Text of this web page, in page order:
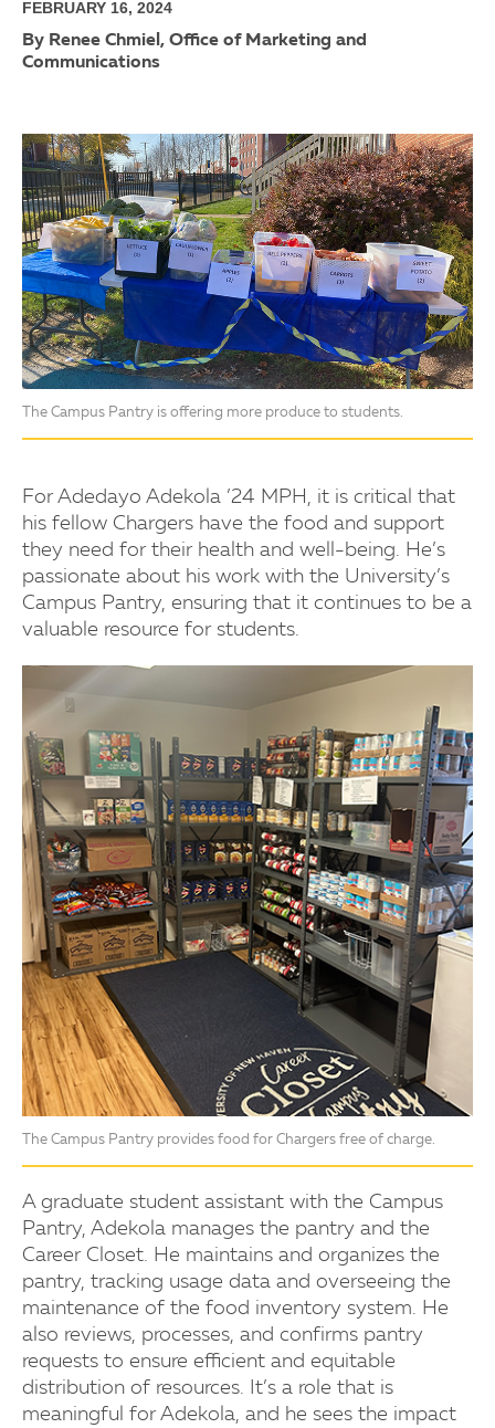
FEBRUARY 16, 2024
By Renee Chmiel, Office of Marketing and
Communications
The Campus Pantry is offering more produce to students.
For Adedayo Adekola ’24 MPH, it is critical that
his fellow Chargers have the food and support
they need for their health and well-being. He’s
passionate about his work with the University’s
Campus Pantry, ensuring that it continues to be a
valuable resource for students.
The Campus Pantry provides food for Chargers free of charge.
A graduate student assistant with the Campus
Pantry, Adekola manages the pantry and the
Career Closet. He maintains and organizes the
pantry, tracking usage data and overseeing the
maintenance of the food inventory system. He
also reviews, processes, and confirms pantry
requests to ensure efficient and equitable
distribution of resources. It’s a role that is
meaningful for Adekola, and he sees the impact